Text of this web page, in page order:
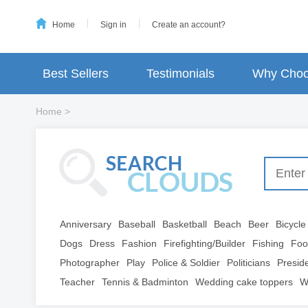
Home Sign in Create an account?
Best Sellers Testimonials Why
Home >
Anniversary Baseball Basketball Beach Beer
Bicycle
Dogs
Dress Fashion Firefighting/Builder Fishing
Photographer
Play Police & Soldier Politicians
Teacher
Tennis & Badminton Wedding cake toppers